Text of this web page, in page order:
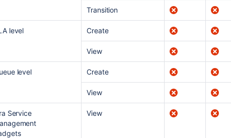
Transition
level Create
View
level Create
View
Service
View